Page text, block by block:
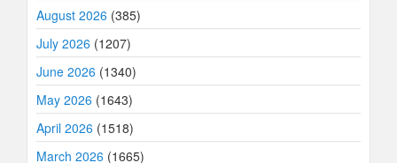
August 2026 (385)
July 2026 (1207)
June 2026 (1340)
May 2026 (1643)
April 2026 (1518)
March 2026 (1665)